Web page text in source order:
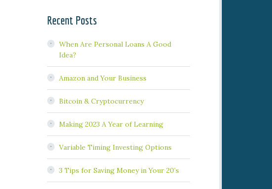
Recent Posts
When Are Personal Loans A Good
Idea?
Amazon and Your Business
Bitcoin & Cryptocurrency
Making 2023 A Year of Learning
Variable Timing Investing Options
3 Tips for Saving Money in Your 20’s